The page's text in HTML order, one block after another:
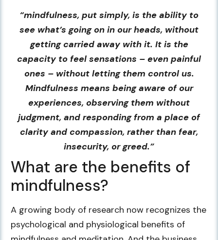
“mindfulness, put simply, is the ability to
see what’s going on in our heads, without
getting carried away with it. It is the
capacity to feel sensations – even painful
ones – without letting them control us.
Mindfulness means being aware of our
experiences, observing them without
judgment, and responding from a place of
clarity and compassion, rather than fear,
insecurity, or greed.”
What are the benefits of
mindfulness?
A growing body of research now recognizes the
psychological and physiological benefits of